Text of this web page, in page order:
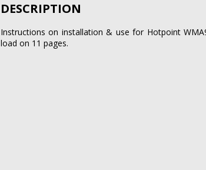
DESCRIPTION
Instructions on installation & use for Hotpoint
load on 11 pages.